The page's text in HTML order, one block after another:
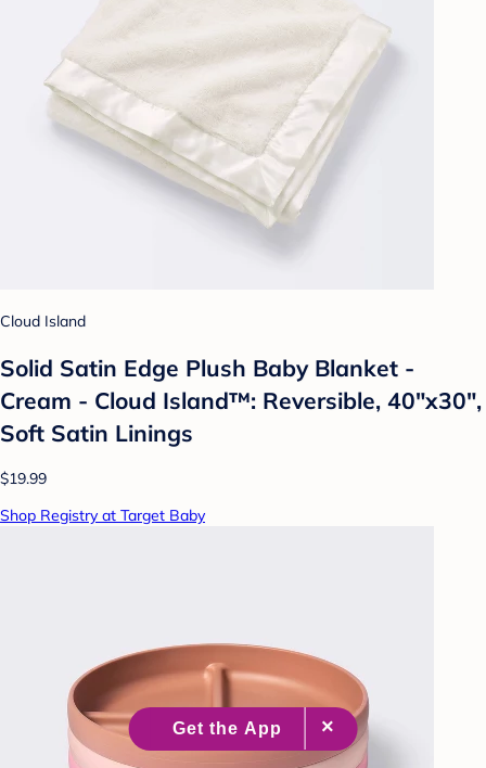
Cloud Island
Solid Satin Edge Plush Baby Blanket -
Cream - Cloud Island™: Reversible, 40"x30",
Soft Satin Linings
$19.99
Shop Registry at Target Baby